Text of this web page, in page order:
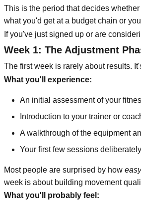
This is the period that decides
what you'd get at a budget chain or
If you've just signed up or are
Week 1: The Adjustment
The first week is rarely about results.
What you'll experience:
An initial assessment of your
Introduction to your trainer or
A walkthrough of the equipment
Your first few sessions
Most people are surprised by how easy
week is about building movement
What you'll probably feel: